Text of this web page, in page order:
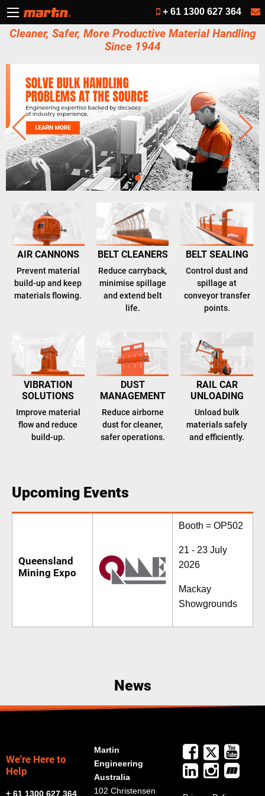
+ 61 1300 627 364
Cleaner, Safer, More Productive Material Handling
Since 1944
AIR CANNONS
Prevent material
build-up and keep
materials flowing.
BELT CLEANERS
Reduce carryback,
minimise spillage
and extend belt
life.
BELT SEALING
Control dust and
spillage at
conveyor transfer
points.
VIBRATION
SOLUTIONS
Improve material
flow and reduce
build-up.
DUST
MANAGEMENT
Reduce airborne
dust for cleaner,
safer operations.
RAIL CAR
UNLOADING
Unload bulk
materials safely
and efficiently.
Upcoming Events
Queensland
Mining Expo
Booth = OP502
21 - 23 July
2026
Mackay
Showgrounds
News
We're Here to
Help
+ 61 1300 627 364
Martin
Engineering
Australia
102 Christensen